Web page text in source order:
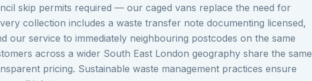
skip permits required — our caged vans replace the need for
collection includes a waste transfer note documenting licensed,
our service to immediately neighbouring postcodes on the same
across a wider South East London geography share the same
pricing. Sustainable waste management practices ensure